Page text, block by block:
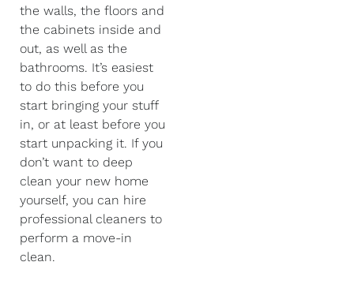
the walls, the floors and
the cabinets inside and
out, as well as the
bathrooms. It’s easiest
to do this before you
start bringing your stuff
in, or at least before you
start unpacking it. If you
don’t want to deep
clean your new home
yourself, you can hire
professional cleaners to
perform a move-in
clean.